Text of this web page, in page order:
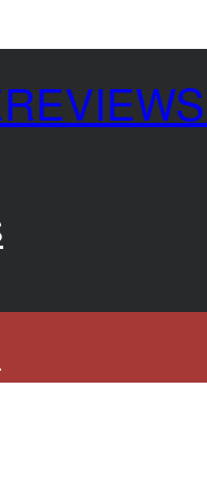
REVIEWS